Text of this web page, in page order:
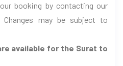
booking by contacting our
may be subject to
available for the Surat to